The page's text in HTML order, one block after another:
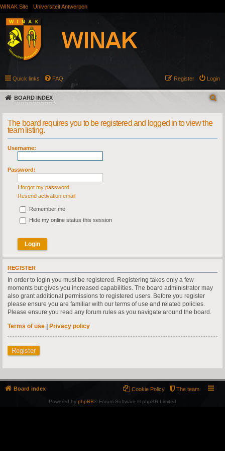
WINAK Site Universiteit Antwerpen
Quick links FAQ Login
Register
BOARD INDEX
The board requires you to be registered and logged in to view the
team listing.
Username:
Password:
I forgot my password
Resend activation email
Remember me
Hide my online status this session
REGISTER
In order to login you must be registered. Registering takes only a few
moments but gives you increased capabilities. The board administrator may
also grant additional permissions to registered users. Before you register
please ensure you are familiar with our terms of use and related policies.
Please ensure you read any forum rules as you navigate around the board.
Terms of use | Privacy policy
Register
Board index The team
Cookie Policy
Powered by phpBB® Forum Software © phpBB Limited